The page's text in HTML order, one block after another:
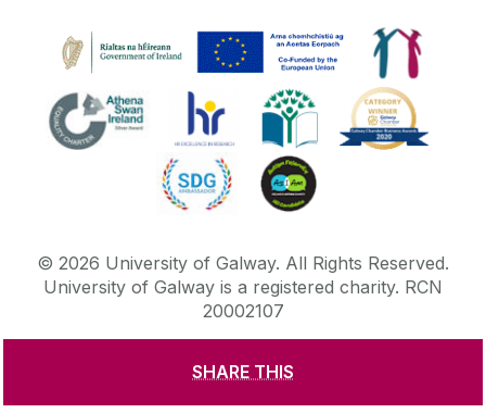
SHARE THIS
© 2026 University of Galway. All Rights Reserved.
University of Galway is a registered charity. RCN
20002107